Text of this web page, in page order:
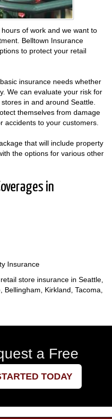
of work and we want to
Belltown Insurance
to protect your retail
insurance needs whether
We can evaluate your risk for
in and around Seattle.
themselves from damage
accidents to your customers.
that will include property
the options for various other
in
Insurance
store insurance in Seattle,
Kirkland, Tacoma,
a Free
TODAY